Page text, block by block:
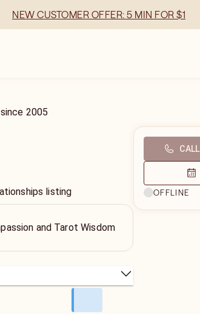
NEW CUSTOMER OFFER: 5 MIN FOR $1
since 2005
listing
and Tarot Wisdom
CALL
OFFLINE